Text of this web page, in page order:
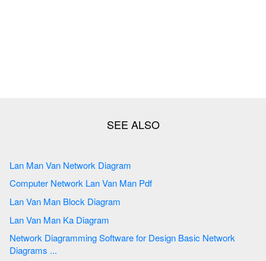
Lan Man Van Network Diagram
Computer Network Lan Van Man Pdf
Lan Van Man Block Diagram
Lan Van Man Ka Diagram
Network Diagramming Software for Design Basic Network
Diagrams ...